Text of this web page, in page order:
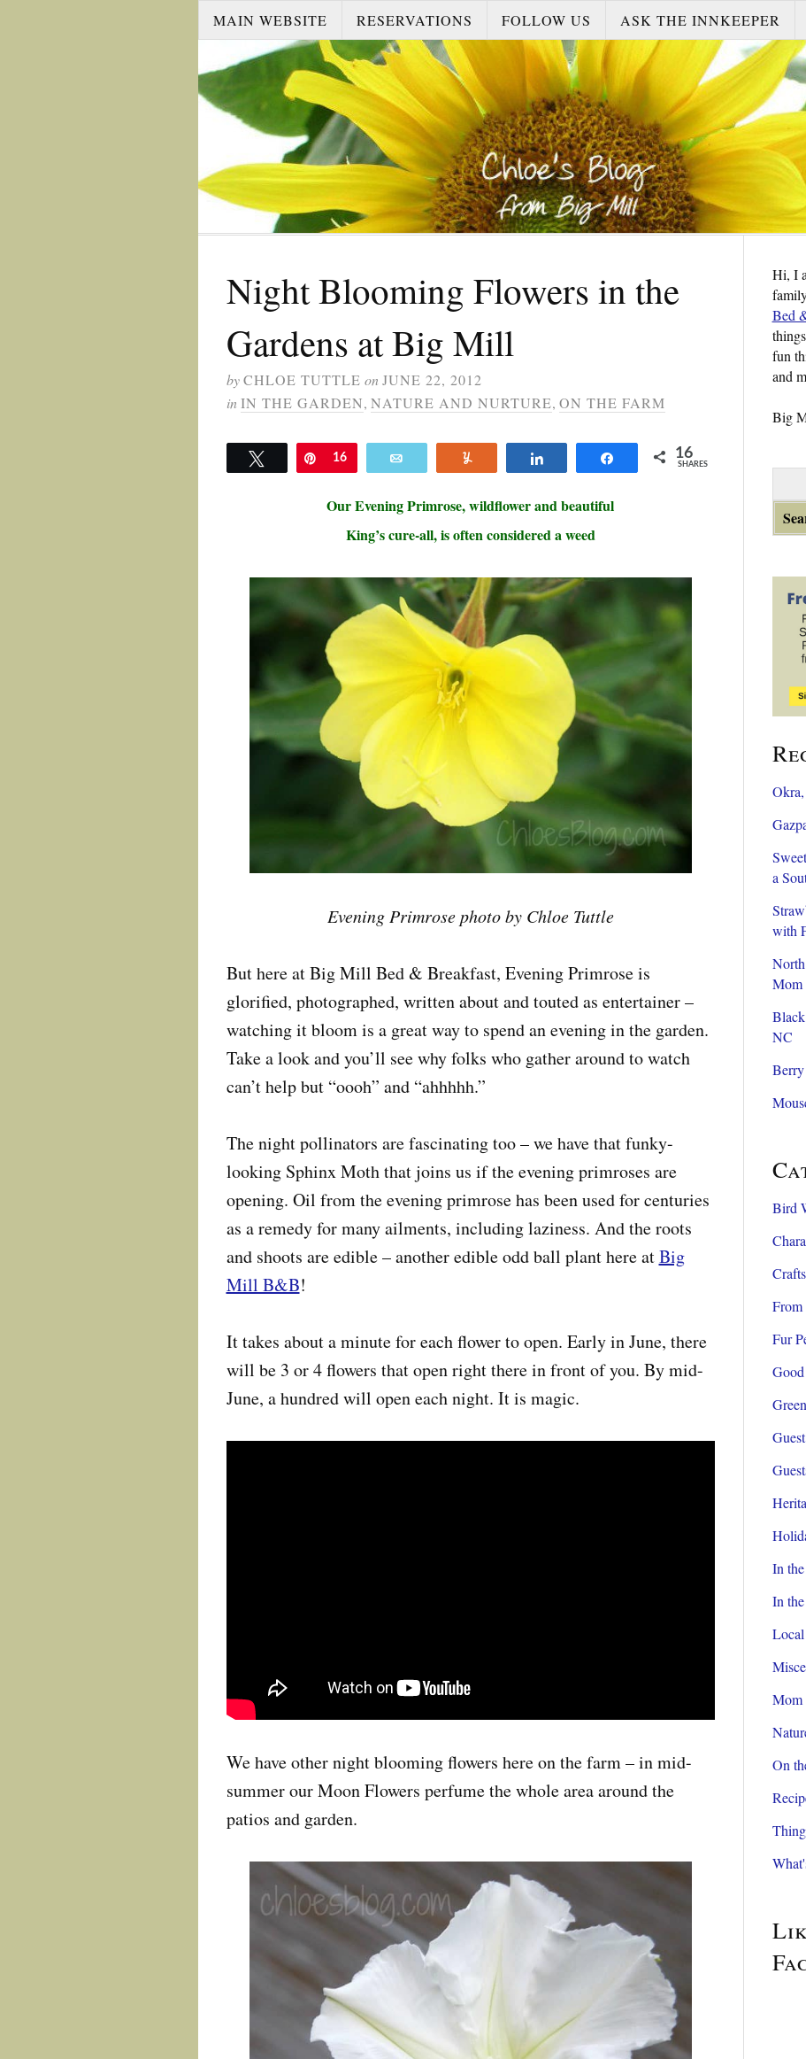
MAIN WEBSITE RESERVATIONS FOLLOW US ASK THE INNKEEPER
Night Blooming Flowers in the
Gardens at Big Mill
by CHLOE TUTTLE on JUNE 22, 2012
in IN THE GARDEN, NATURE AND NURTURE, ON THE FARM
Tweet Pin
16 Share 16
SHARES
OurEvening Primrose, wildflower and beautiful
King’s cure-all, is often considered a weed
Evening Primrose photo by Chloe Tuttle
But here at Big Mill Bed & Breakfast, Evening Primrose is
glorified, photographed, written about and touted as entertainer –
watching it bloom is a great way to spend an evening in the garden.
Take a look and you’ll see why folks who gather around to watch
can’t help but “oooh” and “ahhhhh.”
The night pollinators are fascinating too – we have that funky-
looking Sphinx Moth that joins us if the evening primroses are
opening. Oil from the evening primrose has been used for centuries
as a remedy for many ailments, including laziness. And the roots
and shoots are edible – another edible odd ball plant here atBig
Mill B&B!
It takes about a minute for each flower to open. Early in June, there
will be 3 or 4 flowers that open right there in front of you. By mid-
June, a hundred will open each night. It is magic.
We have other night blooming flowers here on the farm – in mid-
summer our Moon Flowers perfume the whole area around the
patios and garden.
Hi, I
Bed
fun
and
Big
e
r
h
a
with
Mom
NC
Bird
From
Fur
In
In
Mom
On